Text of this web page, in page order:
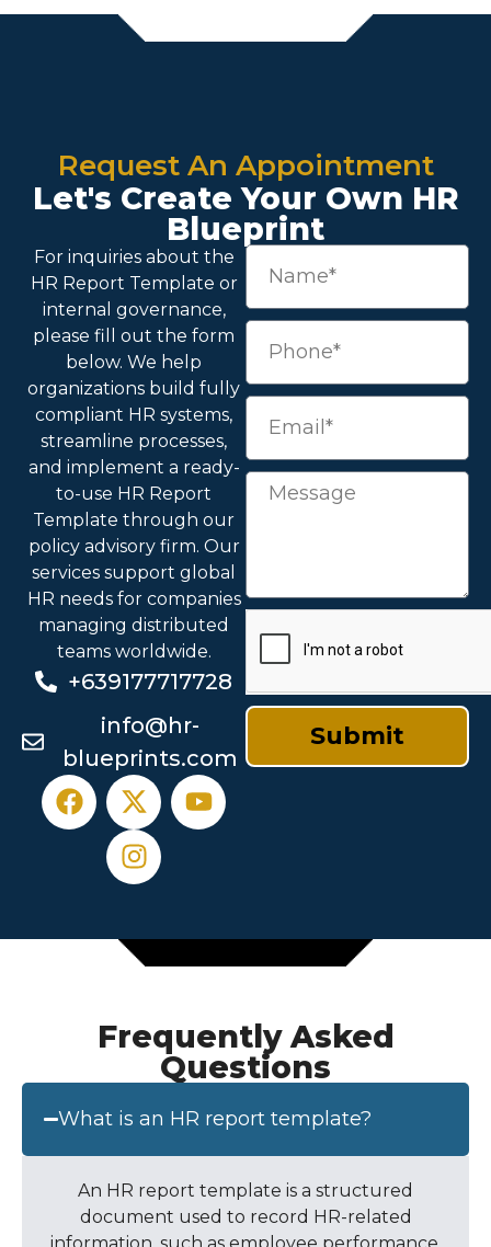
Request An Appointment
Let's Create Your Own HR
Blueprint
For inquiries about the
HR Report Template or
internal governance,
please fill out the form
below. We help
organizations build fully
compliant HR systems,
streamline processes,
and implement a ready-
to-use HR Report
Template through our
policy advisory firm. Our
services support global
HR needs for companies
managing distributed
teams worldwide.
+639177717728
info@hr-
blueprints.com
Submit
Frequently Asked
Questions
What is an HR report template?
An HR report template is a structured
document used to record HR-related